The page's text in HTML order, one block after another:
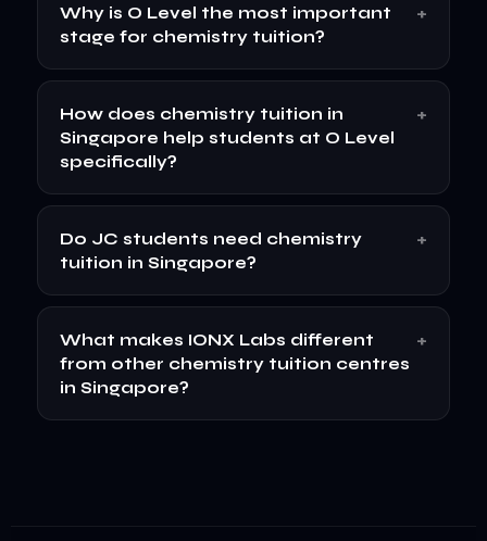
Why is O Level the most important
stage for chemistry tuition?
+
How does chemistry tuition in
Singapore help students at O Level
specifically?
+
Do JC students need chemistry
tuition in Singapore?
+
What makes IONX Labs different
from other chemistry tuition centres
in Singapore?
+